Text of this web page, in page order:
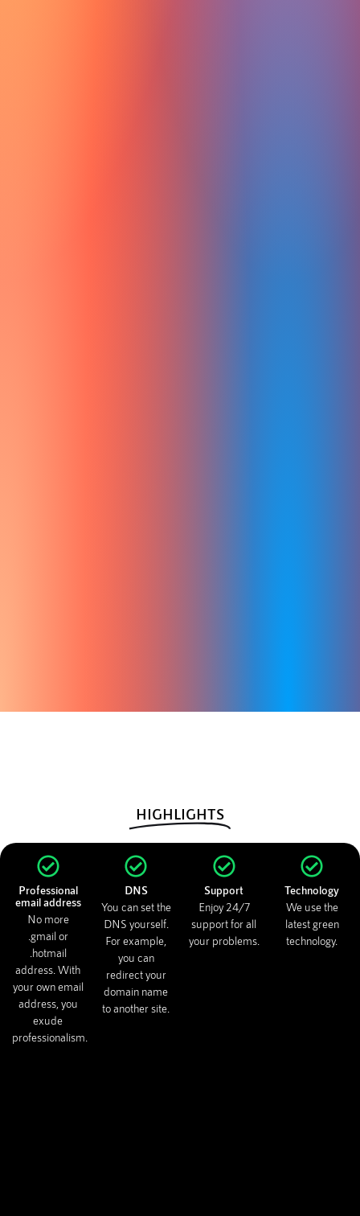
Professional
email address
No more
.gmail or
.hotmail
address. With
your own email
address, you
exude
professionalism.
DNS
You can set the
DNS yourself.
For example,
you can
redirect your
domain name
to another site.
Support
Enjoy 24/7
support for all
your problems.
Technology
We use the
latest green
technology.
HIGHLIGHTS